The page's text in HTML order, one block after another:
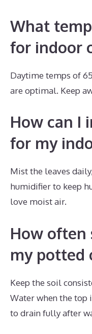
What
for indoor
Daytime temps of
are optimal. Keep
How can I
for my
Mist the leaves
humidifier to keep
love moist air.
How often
my potted
Keep the soil
Water when the top
to drain fully after